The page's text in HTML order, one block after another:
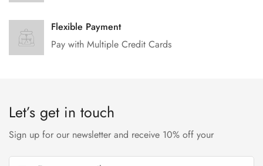
Flexible Payment
Pay with Multiple Credit Cards
Let’s get in touch
Sign up for our newsletter and receive 10% off your